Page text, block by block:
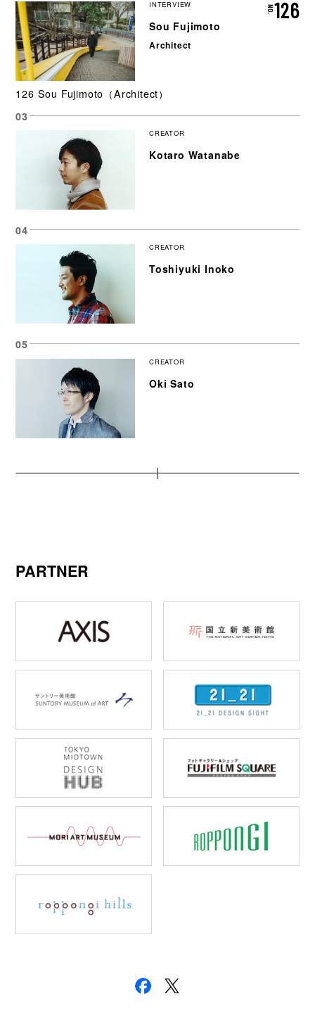
INTERVIEW
Sou Fujimoto
Architect
126
126 Sou Fujimoto（Architect）
CREATOR
Kotaro Watanabe
CREATOR
Toshiyuki Inoko
CREATOR
Oki Sato
PARTNER